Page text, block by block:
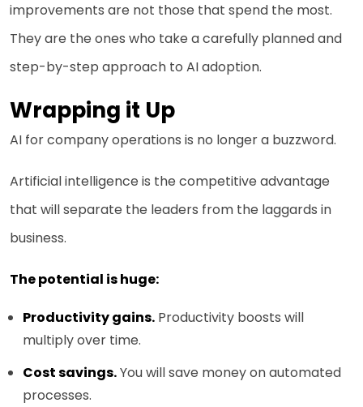
improvements are not those that spend the most.
They are the ones who take a carefully planned and
step-by-step approach to AI adoption.
Wrapping it Up
AI for company operations is no longer a buzzword.
Artificial intelligence is the competitive advantage
that will separate the leaders from the laggards in
business.
The potential is huge:
Productivity gains. Productivity boosts will
multiply over time.
Cost savings.You will save money on automated
processes.